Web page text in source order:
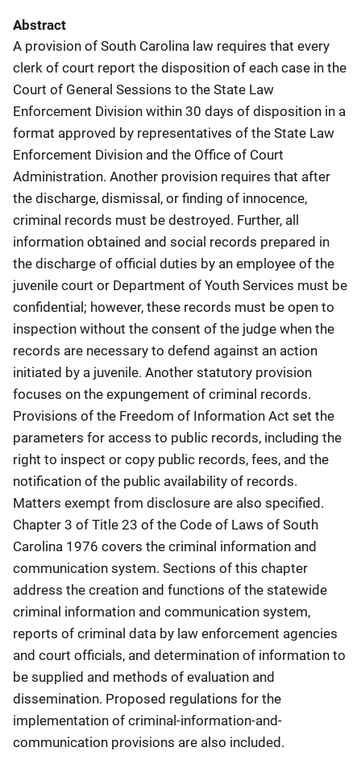
Abstract
A provision of South Carolina law requires that every
clerk of court report the disposition of each case in the
Court of General Sessions to the State Law
Enforcement Division within 30 days of disposition in a
format approved by representatives of the State Law
Enforcement Division and the Office of Court
Administration. Another provision requires that after
the discharge, dismissal, or finding of innocence,
criminal records must be destroyed. Further, all
information obtained and social records prepared in
the discharge of official duties by an employee of the
juvenile court or Department of Youth Services must be
confidential; however, these records must be open to
inspection without the consent of the judge when the
records are necessary to defend against an action
initiated by a juvenile. Another statutory provision
focuses on the expungement of criminal records.
Provisions of the Freedom of Information Act set the
parameters for access to public records, including the
right to inspect or copy public records, fees, and the
notification of the public availability of records.
Matters exempt from disclosure are also specified.
Chapter 3 of Title 23 of the Code of Laws of South
Carolina 1976 covers the criminal information and
communication system. Sections of this chapter
address the creation and functions of the statewide
criminal information and communication system,
reports of criminal data by law enforcement agencies
and court officials, and determination of information to
be supplied and methods of evaluation and
dissemination. Proposed regulations for the
implementation of criminal-information-and-
communication provisions are also included.